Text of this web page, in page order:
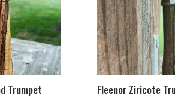
Trumpet Fleenor Ziricote